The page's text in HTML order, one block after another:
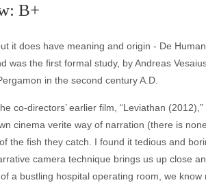
B+
it does have meaning and origin - De
was the first formal study, by Andreas
in the second century A.D.
co-directors’ earlier film, “Leviathan
cinema verite way of narration (there is
the fish they catch. I found it tedious and
camera technique brings us up close
a bustling hospital operating room, we